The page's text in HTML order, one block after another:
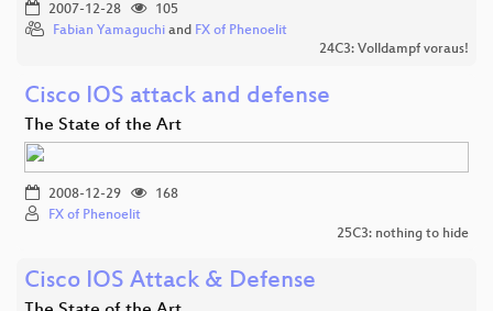
2007-12-28
105
Fabian Yamaguchi and FX of Phenoelit
24C3: Volldampf voraus!
Cisco IOS attack and defense
The State of the Art
2008-12-29
168
FX of Phenoelit
25C3: nothing to hide
Cisco IOS Attack & Defense